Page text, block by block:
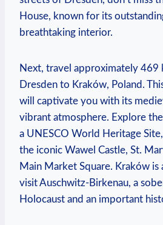
House, known for its
breathtaking interior.
Next, travel approximately 469
Dresden to Kraków, Poland.
will captivate you with its
vibrant atmosphere. Explore
a UNESCO World Heritage
the iconic Wawel Castle, St.
Main Market Square. Kraków is
visit Auschwitz-Birkenau, a
Holocaust and an important